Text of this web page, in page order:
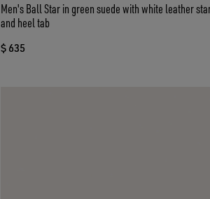
Men's Ball Star in green suede with white leather
and heel tab
$ 635